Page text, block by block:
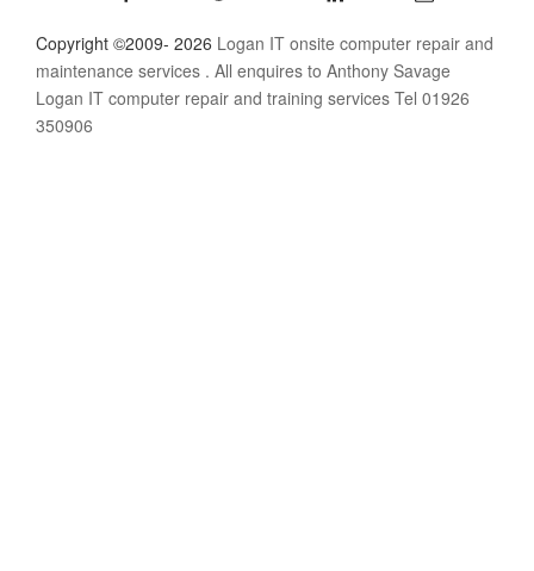
Copyright ©2009- 2026 Logan IT onsite computer repair and
maintenance services . All enquires to Anthony Savage
Logan IT computer repair and training services Tel 01926
350906